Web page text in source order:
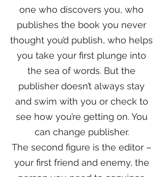
one who discovers you, who
publishes the book you never
thought you’d publish, who helps
you take your first plunge into
the sea of words. But the
publisher doesn’t always stay
and swim with you or check to
see how you’re getting on. You
can change publisher.
The second figure is the editor –
your first friend and enemy, the